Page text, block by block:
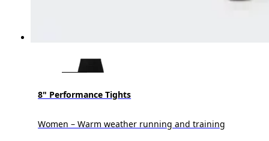
8" Performance Tights
Women – Warm weather running and training